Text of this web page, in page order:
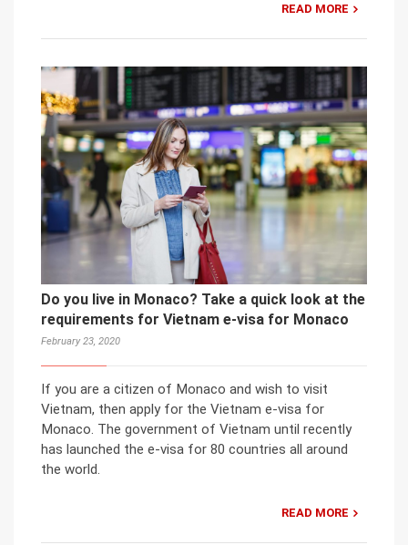
READ MORE
Do you live in Monaco? Take a quick look at the
requirements for Vietnam e-visa for Monaco
February 23, 2020
If you are a citizen of Monaco and wish to visit
Vietnam, then apply for the Vietnam e-visa for
Monaco. The government of Vietnam until recently
has launched the e-visa for 80 countries all around
the world.
READ MORE